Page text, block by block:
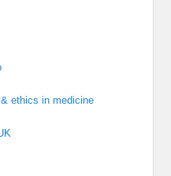
ethics in medicine